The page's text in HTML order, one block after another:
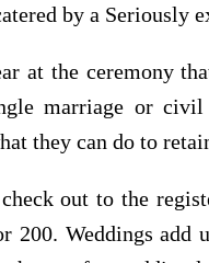
by a
at the ceremony
marriage or
they can do to
out to the
200. Weddings